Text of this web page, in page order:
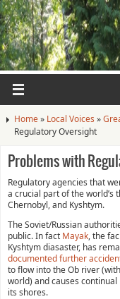
Home» Local Voices »
Regulatory Oversight
Problems with
Regulatory agencies that
a crucial part of the world’s
Chernobyl, and Kyshtym.
The Soviet/Russian
public. In fact Mayak, the
Kyshtym diasaster, has
documented further
to flow into the Ob river
world) and causes
its shores.